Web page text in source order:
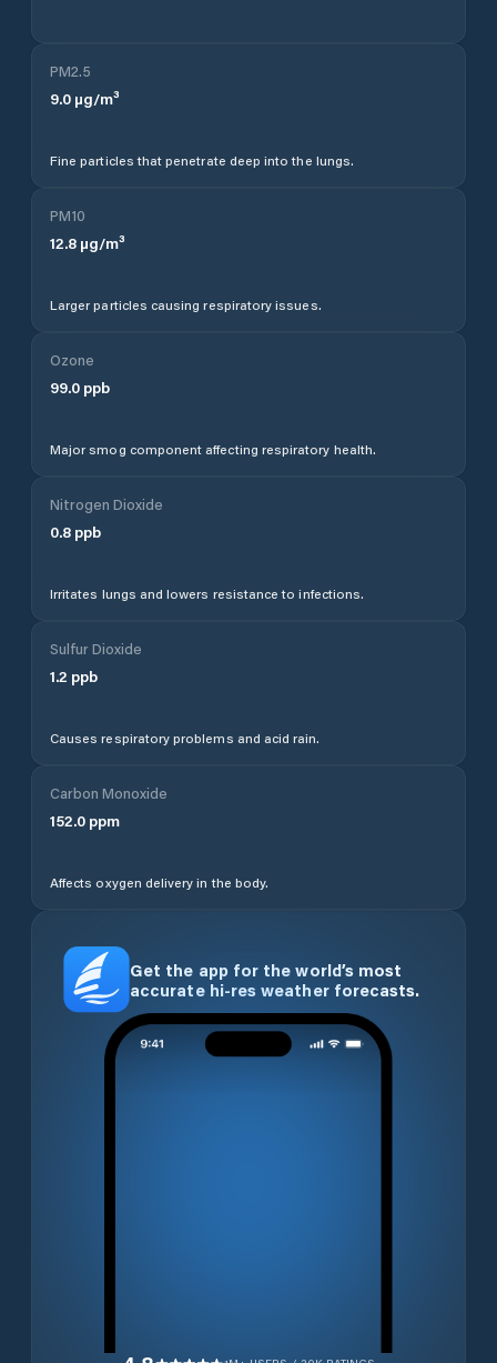
PM2.5
9.0 µg/m³
Fine particles that penetrate deep into the lungs.
PM10
12.8 µg/m³
Larger particles causing respiratory issues.
Ozone
99.0 ppb
Major smog component affecting respiratory health.
Nitrogen Dioxide
0.8 ppb
Irritates lungs and lowers resistance to infections.
Sulfur Dioxide
1.2 ppb
Causes respiratory problems and acid rain.
Carbon Monoxide
152.0 ppm
Affects oxygen delivery in the body.
Get the app for the world’s most
accurate hi-res weather forecasts.